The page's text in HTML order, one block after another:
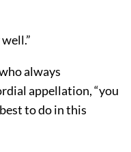
always
appellation, “you
to do in this